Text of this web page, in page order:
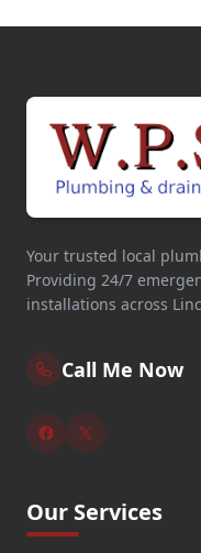
Your trusted local
Providing 24/7
installations across
Call Me Now
Our Services